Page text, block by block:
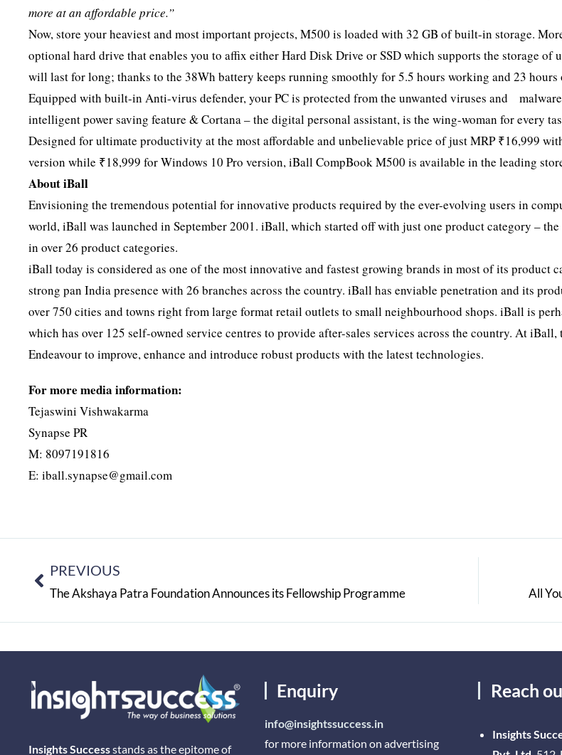
more at an affordable price.”
Now, store your heaviest and most important projects, M500 is loaded with 32 GB of built-in storage.
optional hard drive that enables you to affix either Hard Disk Drive or SSD which supports the storage of
will last for long; thanks to the 38Wh battery keeps running smoothly for 5.5 hours working and 23
Equipped with built-in Anti-virus defender, your PC is protected from the unwanted viruses and
intelligent power saving feature & Cortana – the digital personal assistant, is the wing-woman for every
Designed for ultimate productivity at the most affordable and unbelievable price of just MRP ₹16,999
version while ₹18,999 for Windows 10 Pro version, iBall CompBook M500 is available in the leading
About iBall
Envisioning the tremendous potential for innovative products required by the ever-evolving users in
world, iBall was launched in September 2001. iBall, which started off with just one product category – the
in over 26 product categories.
iBall today is considered as one of the most innovative and fastest growing brands in most of its product
strong pan India presence with 26 branches across the country. iBall has enviable penetration and its
over 750 cities and towns right from large format retail outlets to small neighbourhood shops. iBall is
which has over 125 self-owned service centres to provide after-sales services across the country. At
Endeavour to improve, enhance and introduce robust products with the latest technologies.
For more media information:
Tejaswini Vishwakarma
Synapse PR
M: 8097191816
E: iball.synapse@gmail.com
PREVIOUS
The Akshaya Patra Foundation Announces its Fellowship Programme All
Insights Successstands as the epitome of
Enquiry
info@insightssuccess.in
for more information on advertising
Reach
Insights